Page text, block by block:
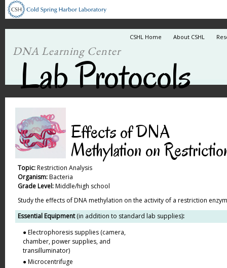
CSHL Home About CSHL
DNA Learning Center
Lab Protocols
Effects of DNA
Methylation on
Topic:Restriction Analysis
Organism:Bacteria
Grade Level:Middle/high school
Study the effects of DNA methylation on the activity of a restriction
Essential Equipment(in addition to standard lab supplies):
● Electrophoresis supplies (camera,
chamber, power supplies, and
transilluminator)
● Microcentrifuge